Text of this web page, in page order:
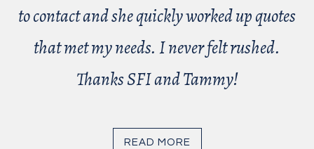
to contact and she quickly worked up quotes
that met my needs. I never felt rushed.
Thanks SFI and Tammy!
READ MORE